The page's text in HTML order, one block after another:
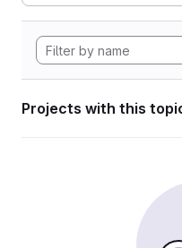
Projects with this